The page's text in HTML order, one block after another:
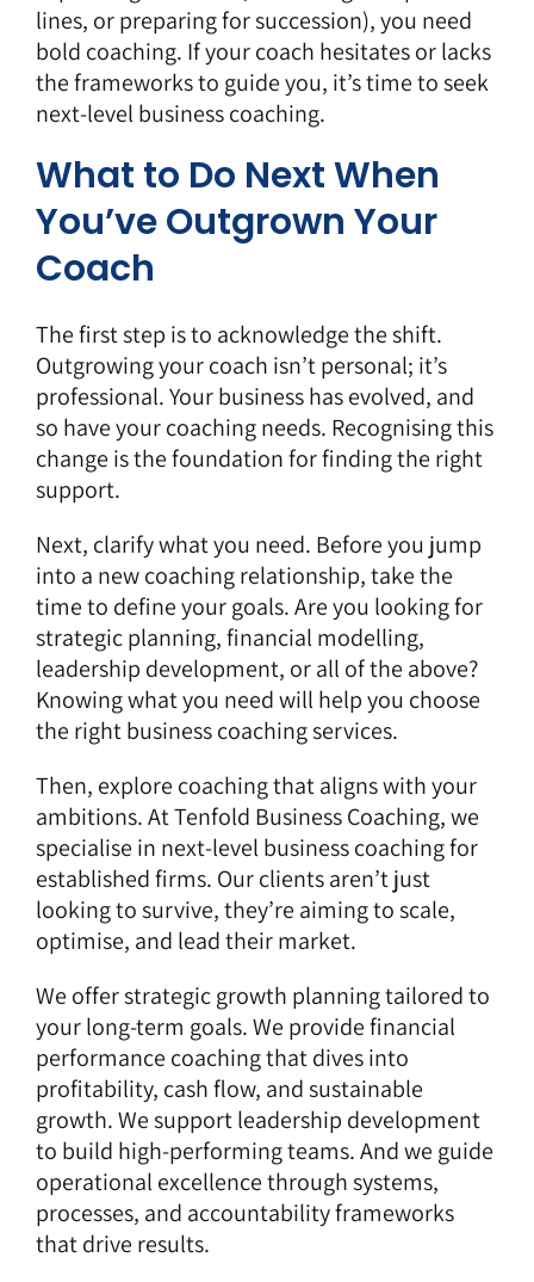
lines, or preparing for succession), you need
bold coaching. If your coach hesitates or lacks
the frameworks to guide you, it’s time to seek
next-level business coaching.
What to Do Next When
You’ve Outgrown Your
Coach
The first step is to acknowledge the shift.
Outgrowing your coach isn’t personal; it’s
professional. Your business has evolved, and
so have your coaching needs. Recognising this
change is the foundation for finding the right
support.
Next, clarify what you need. Before you jump
into a new coaching relationship, take the
time to define your goals. Are you looking for
strategic planning, financial modelling,
leadership development, or all of the above?
Knowing what you need will help you choose
the right business coaching services.
Then, explore coaching that aligns with your
ambitions. At Tenfold Business Coaching, we
specialise in next-level business coaching for
established firms. Our clients aren’t just
looking to survive, they’re aiming to scale,
optimise, and lead their market.
We offer strategic growth planning tailored to
your long-term goals. We provide financial
performance coaching that dives into
profitability, cash flow, and sustainable
growth. We support leadership development
to build high-performing teams. And we guide
operational excellence through systems,
processes, and accountability frameworks
that drive results.